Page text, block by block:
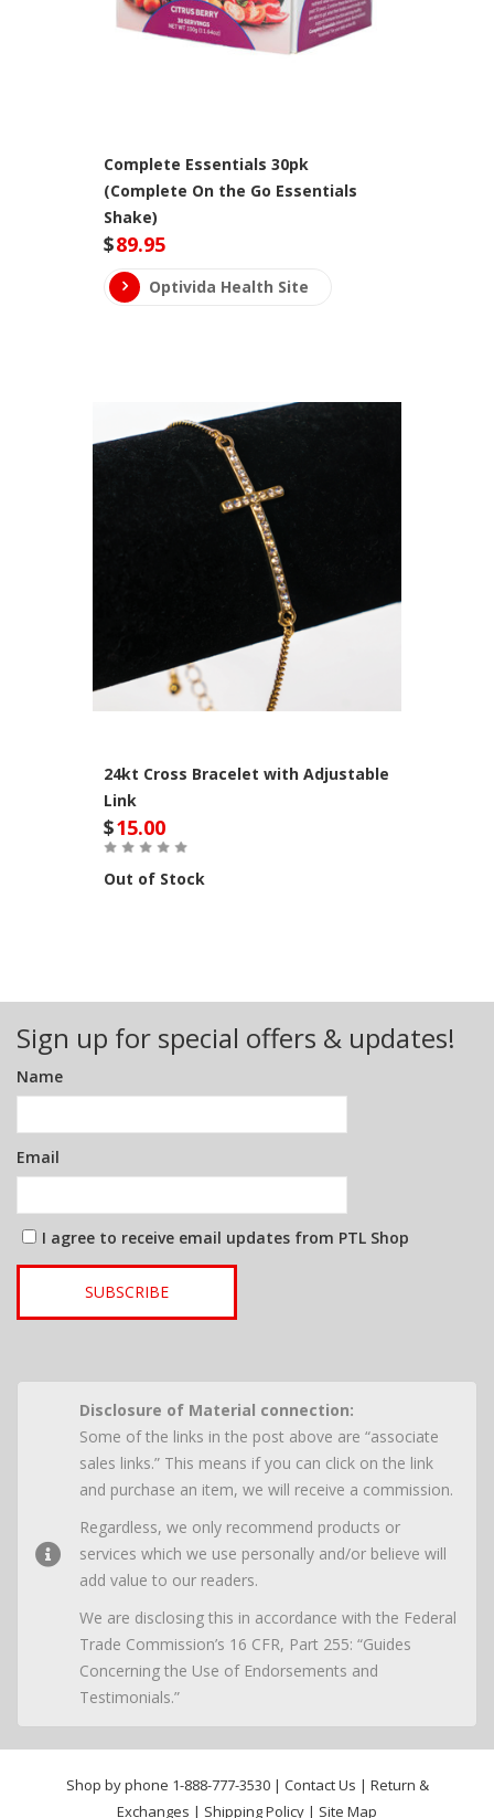
Complete Essentials 30pk
(Complete On the Go Essentials
Shake)
$89.95
Optivida Health Site
24kt Cross Bracelet with Adjustable
Link
$15.00
Out of Stock
Sign up for special offers & updates!
Name
Email
I agree to receive email updates from PTL Shop
SUBSCRIBE
Disclosure of Material connection:
Some of the links in the post above are “associate
sales links.” This means if you can click on the link
and purchase an item, we will receive a commission.
Regardless, we only recommend products or
services which we use personally and/or believe will
add value to our readers.
We are disclosing this in accordance with the Federal
Trade Commission’s 16 CFR, Part 255: “Guides
Concerning the Use of Endorsements and
Testimonials.”
Shop by phone 1-888-777-3530| Contact Us | Return &
Exchanges | Shipping Policy | Site Map